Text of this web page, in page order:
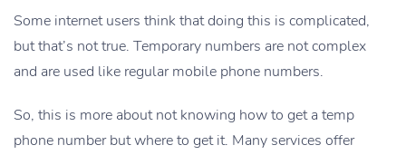
Some internet users think that doing this is complicated,
but that’s not true. Temporary numbers are not complex
and are used like regular mobile phone numbers.
So, this is more about not knowing how to get a temp
phone number but where to get it. Many services offer